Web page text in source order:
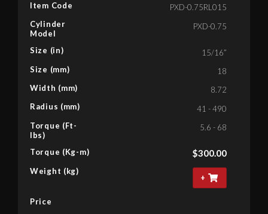
Item Code
Cylinder
Model
Size (in)
Size (mm)
Width (mm)
Radius (mm)
Torque (Ft-
lbs)
Torque (Kg-m)
Weight (kg)
Price
PXD-0.75RL015
PXD-0.75
15/16”
18
8.72
41 - 490
5.6 - 68
$300.00
+